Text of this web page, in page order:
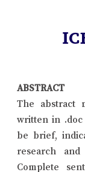
ABSTRACT
The abstract
written in .doc
be brief,
research
Complete